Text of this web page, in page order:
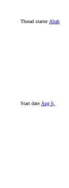
Thread starter Abah
Start date Aug 6,